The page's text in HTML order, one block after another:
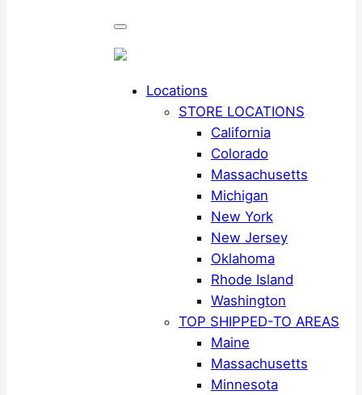
Locations
STORE LOCATIONS
California
Colorado
Massachusetts
Michigan
New York
New Jersey
Oklahoma
Rhode Island
Washington
TOP SHIPPED-TO AREAS
Maine
Massachusetts
Minnesota